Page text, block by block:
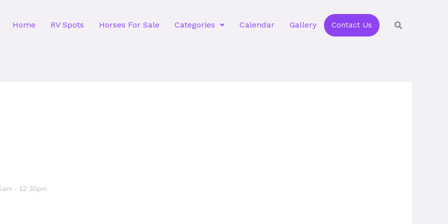
Home RV Spots Horses For Sale Categories Calendar Gallery Contact Us
- 12:30pm